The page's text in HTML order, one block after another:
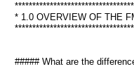
* 1.0 OVERVIEW OF THE
##### What are the